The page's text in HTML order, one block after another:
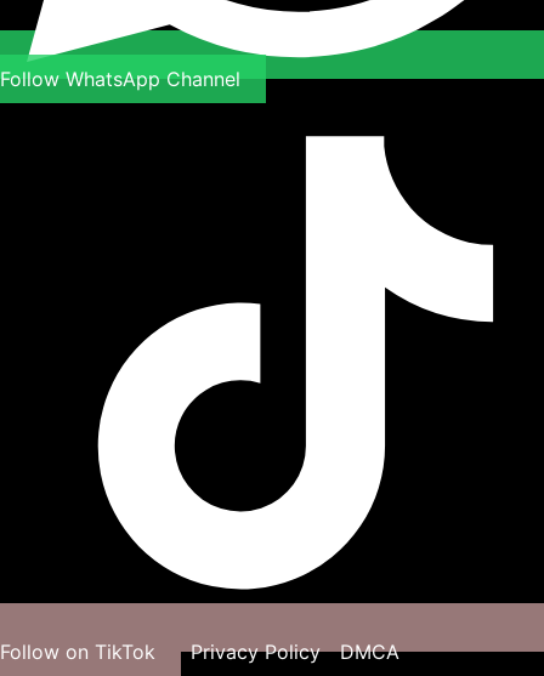
Follow WhatsApp Channel
Follow on TikTok Privacy Policy DMCA